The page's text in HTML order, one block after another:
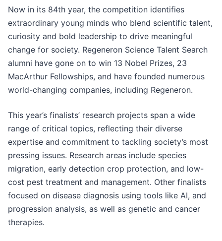
Now in its 84th year, the competition identifies
extraordinary young minds who blend scientific talent,
curiosity and bold leadership to drive meaningful
change for society. Regeneron Science Talent Search
alumni have gone on to win 13 Nobel Prizes, 23
MacArthur Fellowships, and have founded numerous
world-changing companies, including Regeneron.
This year’s finalists’ research projects span a wide
range of critical topics, reflecting their diverse
expertise and commitment to tackling society’s most
pressing issues. Research areas include species
migration, early detection crop protection, and low-
cost pest treatment and management. Other finalists
focused on disease diagnosis using tools like AI, and
progression analysis, as well as genetic and cancer
therapies.